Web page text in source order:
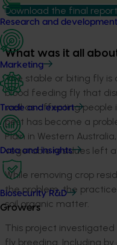
Research and development
Marketing
Trade and export
Data and insights
Biosecurity R&D
Growers
Download the final report
What was it all
The stable or biting fly is
blood feeding fly that
well as affecting people
pest has become a
Plain in Western
vegetable residues left
While removing crop
the problem, the
soil organic matter.
This project
fly breeding. Including